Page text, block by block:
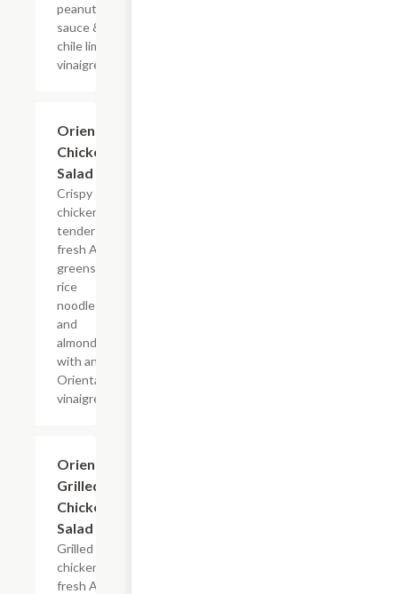
peanut
sauce &
chile lime
vinaigrette.
Oriental
Chicken
Salad
Crispy
chicken
tenders,
fresh Asian
greens,
rice
noodles
and
almonds
with an
Oriental
vinaigrette.
Oriental
Grilled
Chicken
Salad
Grilled
chicken,
fresh Asian